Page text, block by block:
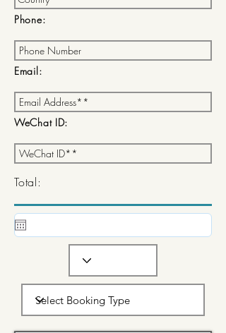
Phone:
Email:
WeChat ID:
Total: